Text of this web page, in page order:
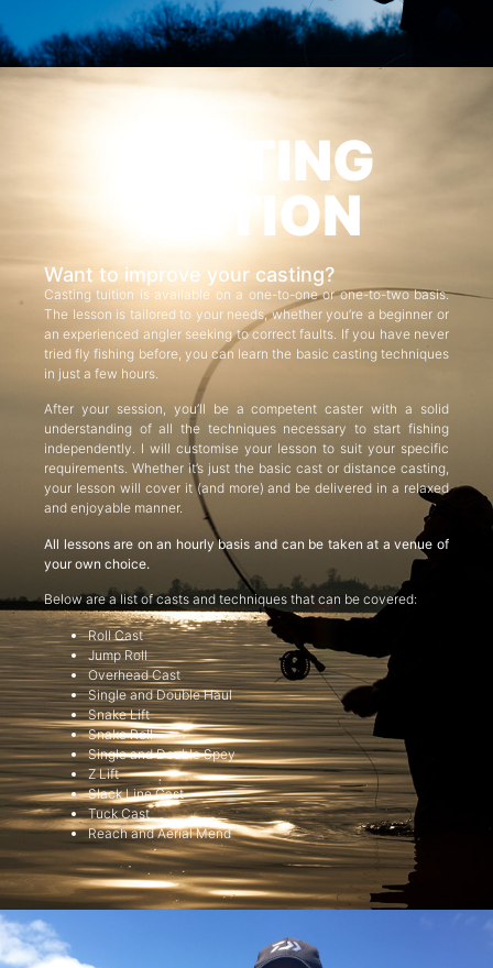
CASTING
TUITION
Want to improve your casting?
Casting tuition is available on a one-to-one or one-to-two basis.
The lesson is tailored to your needs, whether you’re a beginner or
an experienced angler seeking to correct faults. If you have never
tried fly fishing before, you can learn the basic casting techniques
in just a few hours.
After your session, you’ll be a competent caster with a solid
understanding of all the techniques necessary to start fishing
independently. I will customise your lesson to suit your specific
requirements. Whether it’s just the basic cast or distance casting,
your lesson will cover it (and more) and be delivered in a relaxed
and enjoyable manner.
All lessons are on an hourly basis and can be taken at a venue of
your own choice.
Below are a list of casts and techniques that can be covered:
Roll Cast
Jump Roll
Overhead Cast
Single and Double Haul
Snake Lift
Snake Roll
Single and Double Spey
Z Lift
Slack Line Cast
Tuck Cast
Reach and Aerial Mend